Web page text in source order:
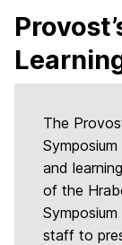
The
and
of the
staff to